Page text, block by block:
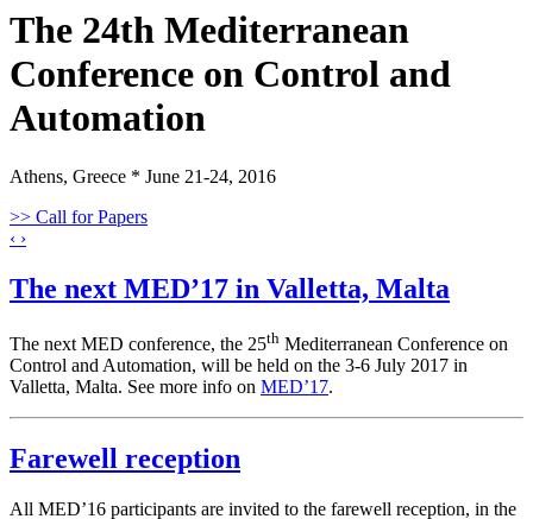
The 24th Mediterranean
Conference on Control and
Automation
Athens, Greece * June 21-24, 2016
>> Call for Papers
‹ ›
The next MED’17 in Valletta, Malta
The next MED conference, the 25th Mediterranean Conference on
Control and Automation, will be held on the 3-6 July 2017 in
Valletta, Malta. See more info on MED’17.
Farewell reception
All MED’16 participants are invited to the farewell reception, in the